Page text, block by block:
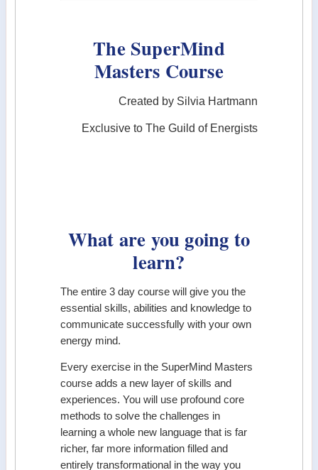
The SuperMind
Masters Course
Created by Silvia Hartmann
Exclusive to The Guild of Energists
What are you going to
learn?
The entire 3 day course will give you the
essential skills, abilities and knowledge to
communicate successfully with your own
energy mind.
Every exercise in the SuperMind Masters
course adds a new layer of skills and
experiences. You will use profound core
methods to solve the challenges in
learning a whole new language that is far
richer, far more information filled and
entirely transformational in the way you